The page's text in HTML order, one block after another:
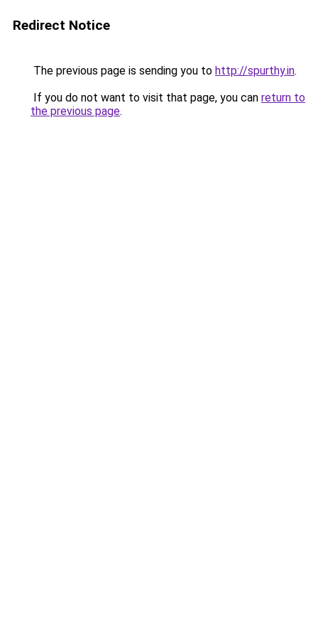
Redirect Notice
The previous page is sending you to http://spurthy.in.
If you do not want to visit that page, you can return to
the previous page.